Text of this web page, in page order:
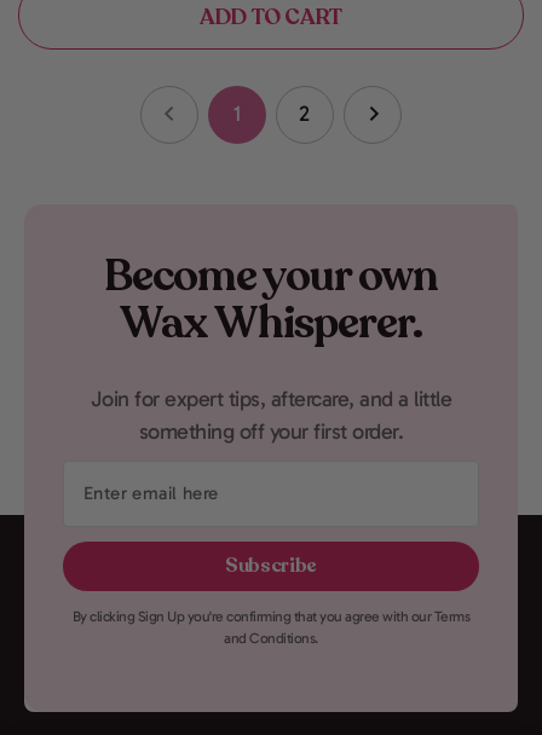
ADD TO CART
1 2
Become your own
Wax Whisperer.
Join for expert tips, aftercare, and a little
something off your first order.
Subscribe
here
By clicking Sign Up you're confirming that you agree with our Terms
and Conditions.